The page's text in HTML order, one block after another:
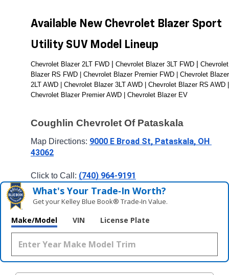
Available New Chevrolet Blazer Sport
Utility SUV Model Lineup
Chevrolet Blazer 2LT FWD Chevrolet Blazer 3LT FWD
Chevrolet
Blazer RS FWD | Chevrolet Blazer Premier FWD | Chevrolet Blazer
2LT AWD | Chevrolet Blazer 3LT AWD | Chevrolet Blazer RS AWD |
Chevrolet Blazer Premier AWD | Chevrolet Blazer EV
Coughlin Chevrolet Of Pataskala
Map Directions: 9000 E Broad St, Pataskala, OH
43062
Click to Call: (740) 964-9191
What's Your Trade‑In Worth?
Get your Kelley Blue Book® Trade‑In Value.
Make/Model VIN License Plate